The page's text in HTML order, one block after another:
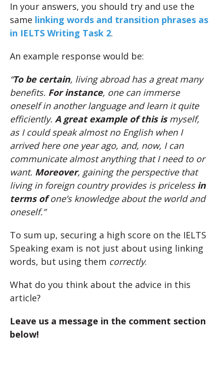
In your answers, you should try and use the
same linking words and transition phrases as
in IELTS Writing Task 2.
An example response would be:
“To be certain, living abroad has a great many
benefits. For instance, one can immerse
oneself in another language and learn it quite
efficiently. A great example of this ismyself,
as I could speak almost no English when I
arrived here one year ago, and, now, I can
communicate almost anything that I need to or
want. Moreover, gaining the perspective that
living in foreign country provides is priceless in
terms ofone’s knowledge about the world and
oneself.”
To sum up, securing a high score on the IELTS
Speaking exam is not just about using linking
words, but using them correctly.
What do you think about the advice in this
article?
Leave us a message in the comment section
below!